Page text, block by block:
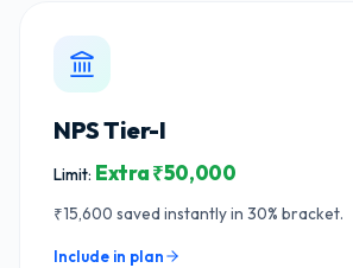
NPS Tier-I
Limit: Extra ₹50,000
₹15,600 saved instantly in 30% bracket.
Include in plan